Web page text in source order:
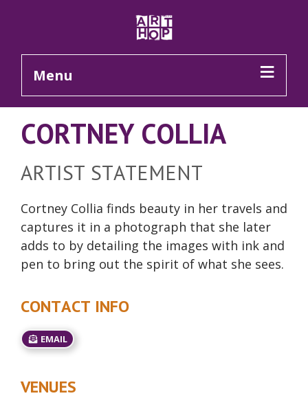
Menu
CORTNEY COLLIA
ARTIST STATEMENT
Cortney Collia finds beauty in her travels and
captures it in a photograph that she later
adds to by detailing the images with ink and
pen to bring out the spirit of what she sees.
CONTACT INFO
EMAIL
VENUES